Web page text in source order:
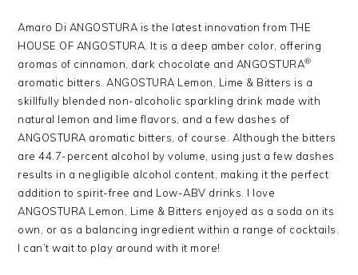
Amaro Di ANGOSTURA is the latest innovation from THE
HOUSE OF ANGOSTURA. It is a deep amber color, offering
aromas of cinnamon, dark chocolate and ANGOSTURA®
aromatic bitters. ANGOSTURA Lemon, Lime & Bitters is a
skillfully blended non-alcoholic sparkling drink made with
natural lemon and lime flavors, and a few dashes of
ANGOSTURA aromatic bitters, of course. Although the bitters
are 44.7-percent alcohol by volume, using just a few dashes
results in a negligible alcohol content, making it the perfect
addition to spirit-free and Low-ABV drinks. I love
ANGOSTURA Lemon, Lime & Bitters enjoyed as a soda on its
own, or as a balancing ingredient within a range of cocktails.
I can’t wait to play around with it more!